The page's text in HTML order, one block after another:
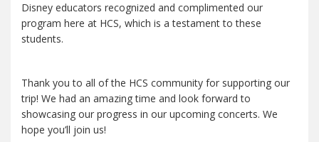
Disney educators recognized and complimented our
program here at HCS, which is a testament to these
students.
Thank you to all of the HCS community for supporting our
trip! We had an amazing time and look forward to
showcasing our progress in our upcoming concerts. We
hope you’ll join us!